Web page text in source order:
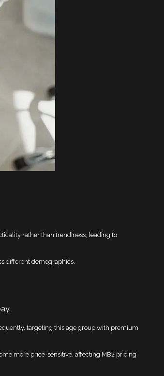
rather than trendiness, leading to
different demographics.
targeting this age group with premium
more price-sensitive, affecting MB2 pricing